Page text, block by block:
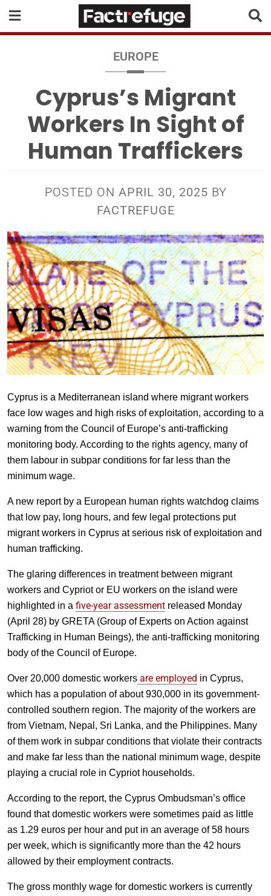
EUROPE
Cyprus’s Migrant
Workers In Sight of
Human Traffickers
POSTED ON APRIL 30, 2025 BY
FACTREFUGE
Cyprus is a Mediterranean island where migrant workers
face low wages and high risks of exploitation, according to a
warning from the Council of Europe’s anti-trafficking
monitoring body. According to the rights agency, many of
them labour in subpar conditions for far less than the
minimum wage.
A new report by a European human rights watchdog claims
that low pay, long hours, and few legal protections put
migrant workers in Cyprus at serious risk of exploitation and
human trafficking.
The glaring differences in treatment between migrant
workers and Cypriot or EU workers on the island were
highlighted in a five-year assessment released Monday
(April 28) by GRETA (Group of Experts on Action against
Trafficking in Human Beings), the anti-trafficking monitoring
body of the Council of Europe.
Over 20,000 domestic workers are employed in Cyprus,
which has a population of about 930,000 in its government-
controlled southern region. The majority of the workers are
from Vietnam, Nepal, Sri Lanka, and the Philippines. Many
of them work in subpar conditions that violate their contracts
and make far less than the national minimum wage, despite
playing a crucial role in Cypriot households.
According to the report, the Cyprus Ombudsman’s office
found that domestic workers were sometimes paid as little
as 1.29 euros per hour and put in an average of 58 hours
per week, which is significantly more than the 42 hours
allowed by their employment contracts.
The gross monthly wage for domestic workers is currently